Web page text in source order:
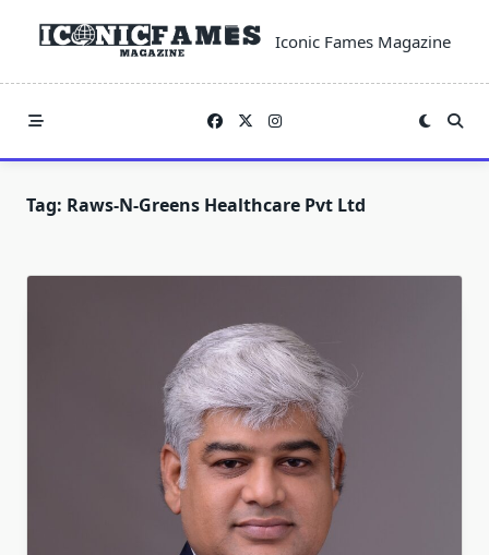
Iconic Fames Magazine
Tag: Raws-N-Greens Healthcare Pvt Ltd